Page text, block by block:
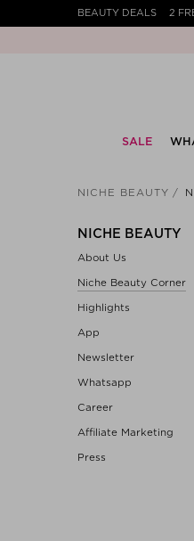
BEAUTY DEALS 2
SALE
NICHE BEAUTY
NICHE BEAUTY
About Us
Niche Beauty Corner
Highlights
App
Newsletter
Whatsapp
Career
Affiliate Marketing
Press